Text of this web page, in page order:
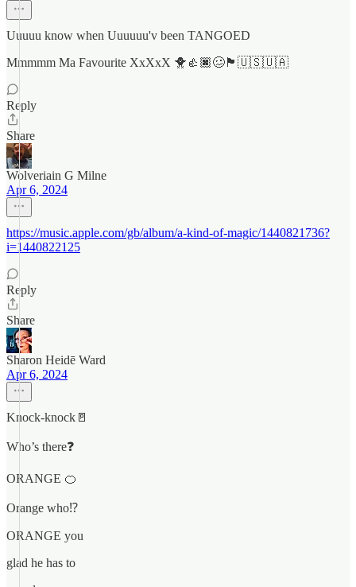
Uuuuu know when Uuuuuu'v been TANGOED
Mmmmm Ma Favourite XxXxX 🐥👍🏿🥴🏴󠁧󠁢󠁳󠁣󠁴󠁿🇺🇸🇺🇦
Reply
Share
Wolveriain G Milne
Apr 6, 2024
https://music.apple.com/gb/album/a-kind-of-magic/1440821736?
i=1440822125
Reply
Share
Sharon Heidē Ward
Apr 6, 2024
Knock-knock🚪
Who’s there❓
ORANGE 🍊
Orange who⁉️
ORANGE you
glad he has to